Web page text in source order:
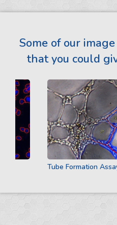
Some of our
that you could
Tube Formation Assay